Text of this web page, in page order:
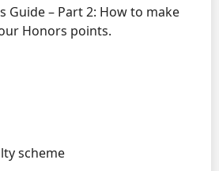
Guide – Part 2: How to make
Honors points.
scheme